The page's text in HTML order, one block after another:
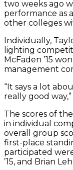
two weeks ago
performance as
other colleges
Individually,
lighting
McFaden ’15
management
“It says a lot
really good way,”
The scores of
in individual
overall group
first-place
participated
’15, and Brian